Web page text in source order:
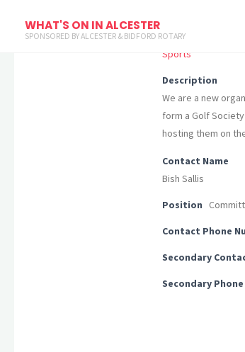
WHAT'S ON IN ALCESTER
SPONSORED BY ALCESTER & BIDFORD ROTARY
Sports
Description
We are a new
form a Golf
hosting them on
Contact Name
Bish Sallis
Position
Contact Phone
Secondary
Secondary